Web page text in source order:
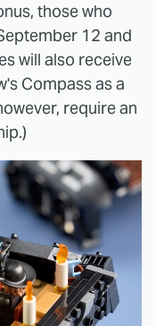
those who
12 and
will also receive
Compass as a
require an